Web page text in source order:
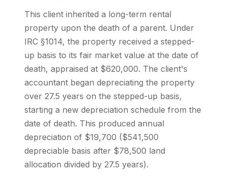
This client inherited a long-term rental
property upon the death of a parent. Under
IRC §1014, the property received a stepped-
up basis to its fair market value at the date of
death, appraised at $620,000. The client's
accountant began depreciating the property
over 27.5 years on the stepped-up basis,
starting a new depreciation schedule from the
date of death. This produced annual
depreciation of $19,700 ($541,500
depreciable basis after $78,500 land
allocation divided by 27.5 years).